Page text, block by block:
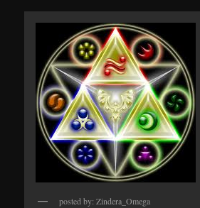
posted by: Zindera_Omega